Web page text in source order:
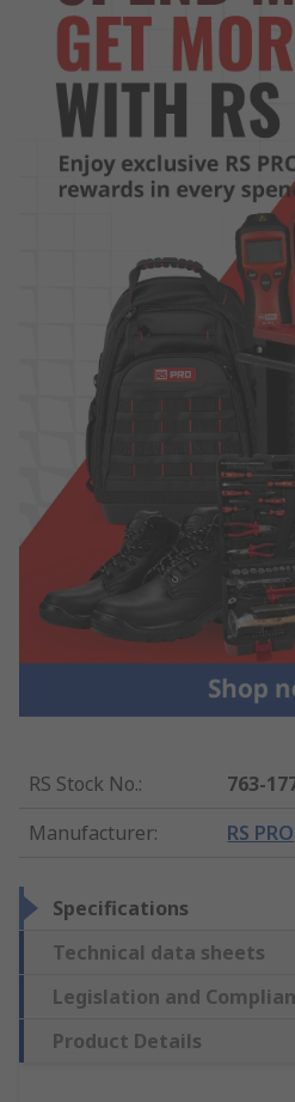
RS Stock No.:
763-
Manufacturer: RS PRO
Specifications
Technical data sheets
Legislation and
Product Details